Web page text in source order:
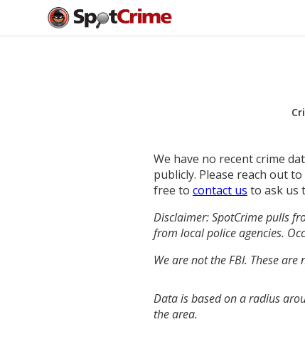
We have no recent crime
publicly. Please reach out
free to contact us to ask us
Disclaimer: SpotCrime pulls
from local police agencies.
We are not the FBI. These
Data is based on a radius
the area.